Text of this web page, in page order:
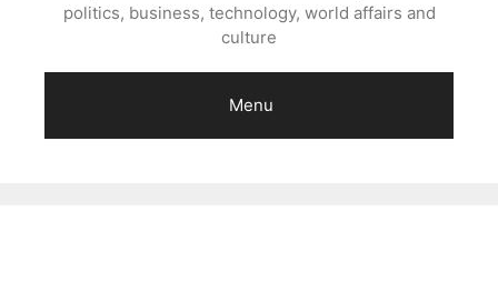
politics, business, technology, world affairs and
culture
Menu